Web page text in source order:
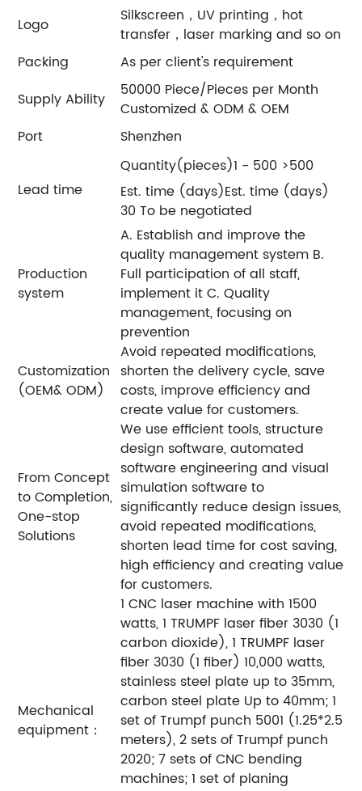
Logo
Silkscreen，UV printing，hot
transfer，laser marking and so on
Packing
As per client's requirement
Supply Ability
50000 Piece/Pieces per Month
Customized & ODM & OEM
Port
Shenzhen
Lead time
Quantity(pieces)1 - 500 >500
Est. time (days)Est. time (days)
30 To be negotiated
Production
system
A. Establish and improve the
quality management system B.
Full participation of all staff,
implement it C. Quality
management, focusing on
prevention
Customization
(OEM& ODM)
Avoid repeated modifications,
shorten the delivery cycle, save
costs, improve efficiency and
create value for customers.
From Concept
to Completion,
One-stop
Solutions
We use efficient tools, structure
design software, automated
software engineering and visual
simulation software to
significantly reduce design issues,
avoid repeated modifications,
shorten lead time for cost saving,
high efficiency and creating value
for customers.
Mechanical
equipment：
1 CNC laser machine with 1500
watts, 1 TRUMPF laser fiber 3030 (1
carbon dioxide), 1 TRUMPF laser
fiber 3030 (1 fiber) 10,000 watts,
stainless steel plate up to 35mm,
carbon steel plate Up to 40mm; 1
set of Trumpf punch 5001 (1.25*2.5
meters), 2 sets of Trumpf punch
2020; 7 sets of CNC bending
machines; 1 set of planing